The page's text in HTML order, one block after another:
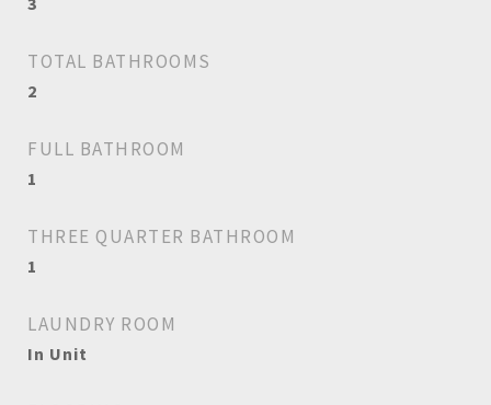
TOTAL BATHROOMS
2
FULL BATHROOM
1
THREE QUARTER BATHROOM
1
LAUNDRY ROOM
In Unit